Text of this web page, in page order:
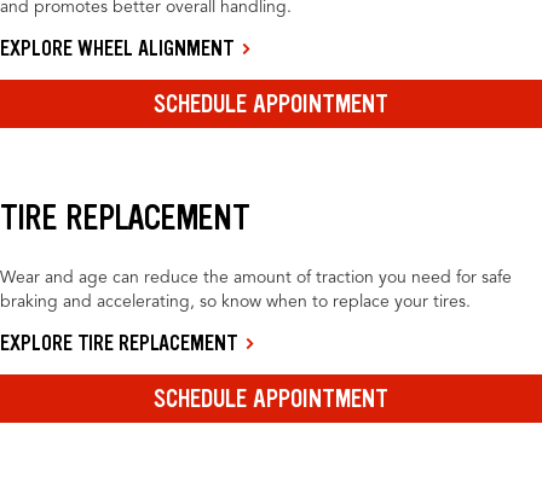
and promotes better overall handling.
EXPLORE WHEEL ALIGNMENT
SCHEDULE APPOINTMENT
TIRE REPLACEMENT
Wear and age can reduce the amount of traction you need for safe
braking and accelerating, so know when to replace your tires.
EXPLORE TIRE REPLACEMENT
SCHEDULE APPOINTMENT